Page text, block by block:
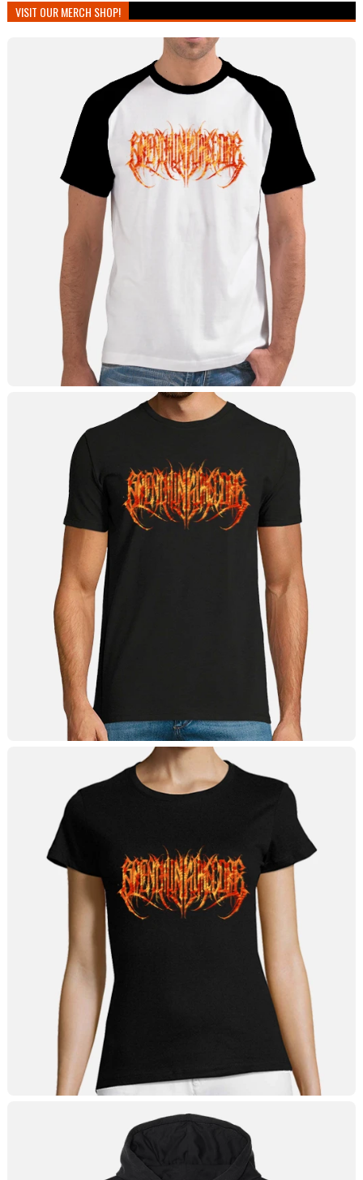
VISIT OUR MERCH SHOP!